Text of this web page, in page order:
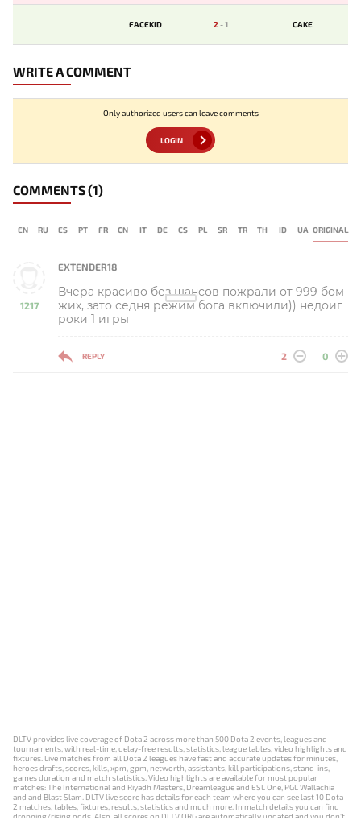
FACEKID 2-1 CAKE
WRITE A COMMENT
Only authorized users can leave comments
LOGIN
COMMENTS(1)
EN RU ES PT FR CN IT DE CS PL SR TR TH ID UA ORIGINAL
1217
-
EXTENDER18
Вчера красиво без шансов пожрали от 999 бом
жих, зато седня режим бога включили)) недоиг
роки 1 игры
REPLY 2 0
DLTV provides live coverage of Dota 2 across more than 500 Dota 2 events, leagues and
tournaments, with real-time, delay-free results, statistics, league tables, video highlights and
fixtures. Live matches from all Dota 2 leagues have fast and accurate updates for minutes,
heroes drafts, scores, kills, xpm, gpm, networth, assistants, kill participations, stand-ins,
games duration and match statistics. Video highlights are available for most popular
matches: The International and Riyadh Masters, Dreamleague and ESL One, PGL Wallachia
and and Blast Slam. DLTV live score has details for each team where you can see last 10 Dota
2 matches, tables, fixtures, results, statistics and much more. In match details you can find
dropping/rising odds. Also, all scores on DLTV.ORG are automatically updated and you don't